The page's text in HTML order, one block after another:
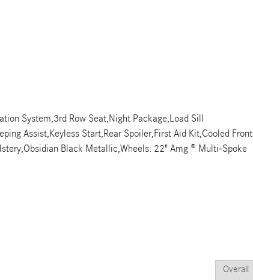
System,3rd Row Seat,Night Package,Load Sill
Assist,Keyless Start,Rear Spoiler,First Aid Kit,Cooled Front
Black Metallic,Wheels: 22" Amg ® Multi-Spoke
Overall